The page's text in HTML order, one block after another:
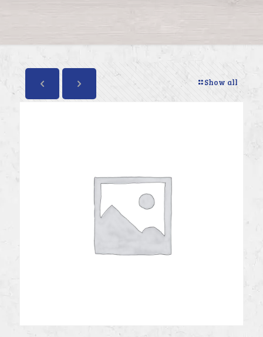
Show all